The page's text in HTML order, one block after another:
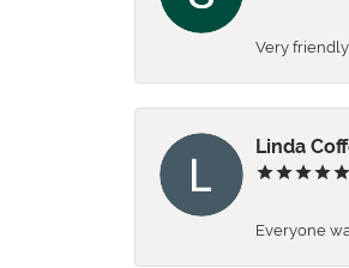
Very
Linda
Everyone